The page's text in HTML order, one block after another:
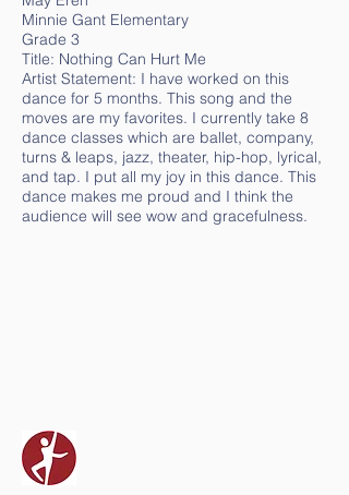
Minnie Gant Elementary
Grade 3
Title: Nothing Can Hurt Me
Artist Statement: I have worked on this
dance for 5 months. This song and the
moves are my favorites. I currently take 8
dance classes which are ballet, company,
turns & leaps, jazz, theater, hip-hop, lyrical,
and tap. I put all my joy in this dance. This
dance makes me proud and I think the
audience will see wow and gracefulness.